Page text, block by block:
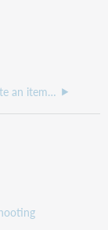
How to delete an item that has no barcode and no status